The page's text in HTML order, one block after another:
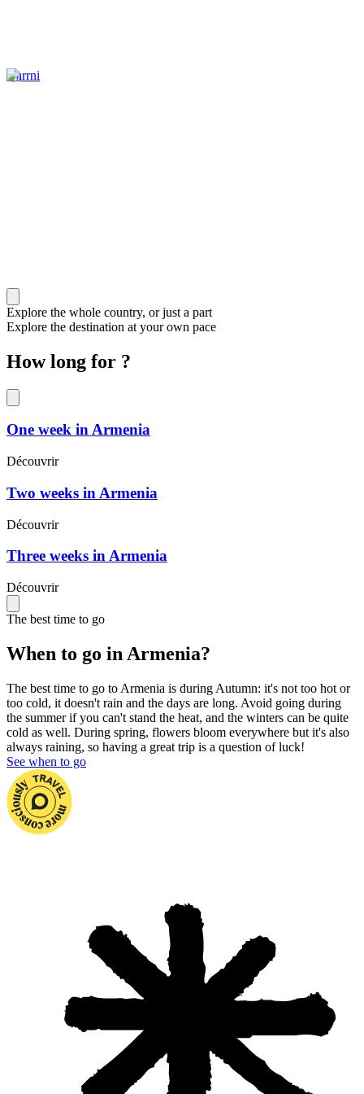
Garrni
Explore the whole country, or just a part
Explore the destination at your own pace
How long for ?
One week in Armenia
Découvrir
Two weeks in Armenia
Découvrir
Three weeks in Armenia
Découvrir
The best time to go
When to go in Armenia?
The best time to go to Armenia is during Autumn: it's not too hot or
too cold, it doesn't rain and the days are long. Avoid going during
the summer if you can't stand the heat, and the winters can be quite
cold as well. During spring, flowers bloom everywhere but it's also
always raining, so having a great trip is a question of luck!
See when to go